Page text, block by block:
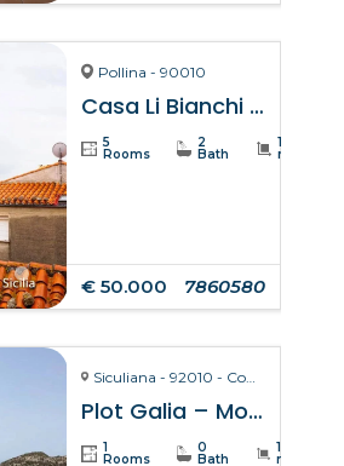
Pollina - 90010
Casa Li Bianchi – Pollina
5
Rooms
2
Bath
105
m²
€ 50.000 7860580
Siculiana - 92010 - Contrada Torre Salsa
Plot Galia – Montallegro
1
Rooms
0
Bath
19234
m²